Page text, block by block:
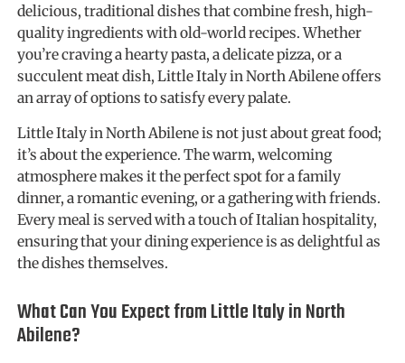
delicious, traditional dishes that combine fresh, high-
quality ingredients with old-world recipes. Whether
you’re craving a hearty pasta, a delicate pizza, or a
succulent meat dish, Little Italy in North Abilene offers
an array of options to satisfy every palate.
Little Italy in North Abilene is not just about great food;
it’s about the experience. The warm, welcoming
atmosphere makes it the perfect spot for a family
dinner, a romantic evening, or a gathering with friends.
Every meal is served with a touch of Italian hospitality,
ensuring that your dining experience is as delightful as
the dishes themselves.
What Can You Expect from Little Italy in North
Abilene?